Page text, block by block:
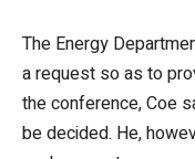
The Energy
a request so as to
the conference, Coe
be decided. He,